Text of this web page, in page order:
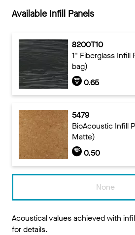
Available Infill Panels
8200T10
1" Fiberglass Infill
bag)
0.65
5479
BioAcoustic Infill
Matte)
0.50
None
Acoustical values achieved with
for details.